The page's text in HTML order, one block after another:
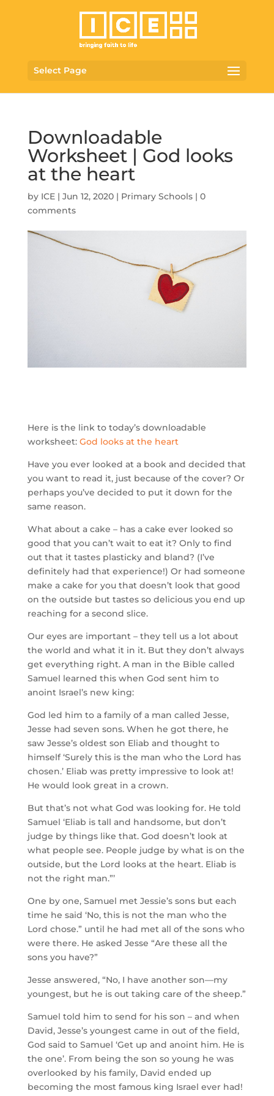
Select Page
Downloadable
Worksheet | God looks
at the heart
by ICE| Jun 12, 2020| Primary Schools| 0
comments
Here is the link to today’s downloadable
worksheet: God looks at the heart
Have you ever looked at a book and decided that
you want to read it, just because of the cover? Or
perhaps you’ve decided to put it down for the
same reason.
What about a cake – has a cake ever looked so
good that you can’t wait to eat it? Only to find
out that it tastes plasticky and bland? (I’ve
definitely had that experience!) Or had someone
make a cake for you that doesn’t look that good
on the outside but tastes so delicious you end up
reaching for a second slice.
Our eyes are important – they tell us a lot about
the world and what it in it. But they don’t always
get everything right. A man in the Bible called
Samuel learned this when God sent him to
anoint Israel’s new king:
God led him to a family of a man called Jesse,
Jesse had seven sons. When he got there, he
saw Jesse’s oldest son Eliab and thought to
himself ‘Surely this is the man who the Lord has
chosen.’ Eliab was pretty impressive to look at!
He would look great in a crown.
But that’s not what God was looking for. He told
Samuel ‘Eliab is tall and handsome, but don’t
judge by things like that. God doesn’t look at
what people see. People judge by what is on the
outside, but the Lord looks at the heart. Eliab is
not the right man.”’
One by one, Samuel met Jessie’s sons but each
time he said ‘No, this is not the man who the
Lord chose.” until he had met all of the sons who
were there. He asked Jesse “Are these all the
sons you have?”
Jesse answered, “No, I have another son—my
youngest, but he is out taking care of the sheep.”
Samuel told him to send for his son – and when
David, Jesse’s youngest came in out of the field,
God said to Samuel ‘Get up and anoint him. He is
the one’. From being the son so young he was
overlooked by his family, David ended up
becoming the most famous king Israel ever had!